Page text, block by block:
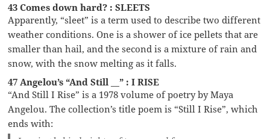
43 Comes down hard? : SLEETS
Apparently, “sleet” is a term used to describe two different
weather conditions. One is a shower of ice pellets that are
smaller than hail, and the second is a mixture of rain and
snow, with the snow melting as it falls.
47 Angelou’s “And Still __” : I RISE
“And Still I Rise” is a 1978 volume of poetry by Maya
Angelou. The collection’s title poem is “Still I Rise”, which
ends with: